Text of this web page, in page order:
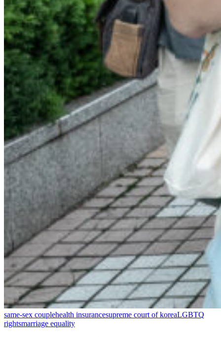
same-sex couplehealth insurancesupreme court of koreaLGBTQ
rightsmarriage equality